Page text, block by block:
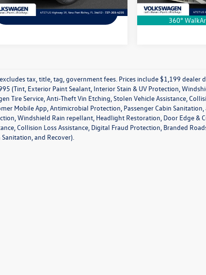
Ask a Question
360°
Ask a
tax, title, tag, government fees. Prices include $1,199
(Tint, Exterior Paint Sealant, Interior Stain & UV Protection,
Tire Service, Anti-Theft Vin Etching, Stolen Vehicle Assistance,
Mobile App, Antimicrobial Protection, Passenger Cabin
Windshield Rain repellant, Headlight Restoration, Door Edge &
Collision Loss Assistance, Digital Fraud Protection, Branded
Sanitation, and Recover).